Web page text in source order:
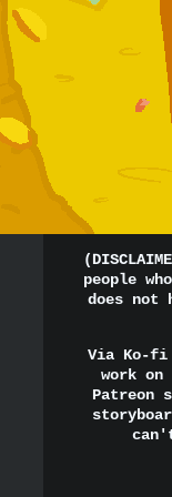
people
does not
Via Ko-fi
work
Patreon